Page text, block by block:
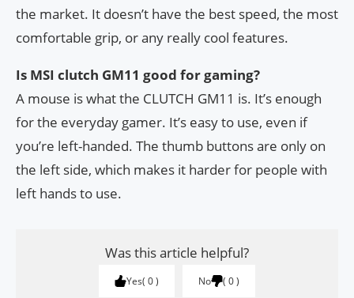
the market. It doesn’t have the best speed, the most
comfortable grip, or any really cool features.
Is MSI clutch GM11 good for gaming?
A mouse is what the CLUTCH GM11 is. It’s enough
for the everyday gamer. It’s easy to use, even if
you’re left-handed. The thumb buttons are only on
the left side, which makes it harder for people with
left hands to use.
Was this article helpful?
Yes 0 No 0